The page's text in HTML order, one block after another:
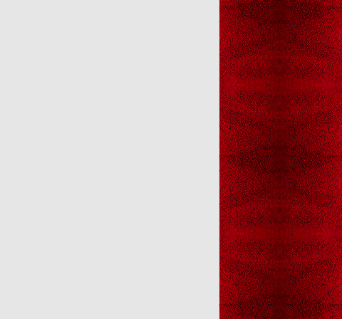
Christmas